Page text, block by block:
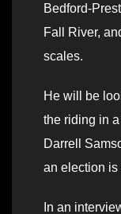
Bedford-
Fall River,
scales.
He will be
the riding in
Darrell
an election is
In an